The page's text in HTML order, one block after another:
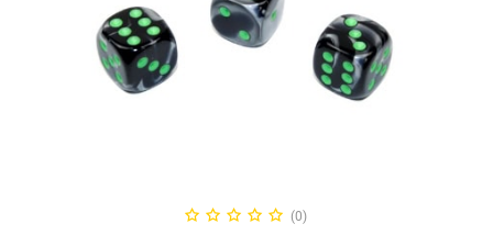
SELECT OPTIONS
(0)